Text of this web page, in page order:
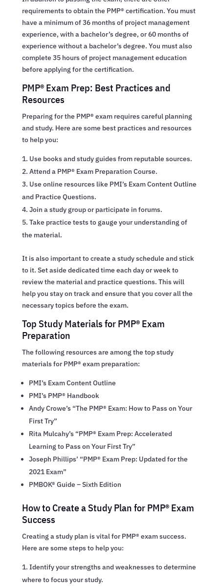
requirements to obtain the PMP® certification. You must
have a minimum of 36 months of project management
experience, with a bachelor’s degree, or 60 months of
experience without a bachelor’s degree. You must also
complete 35 hours of project management education
before applying for the certification.
PMP® Exam Prep: Best Practices and
Resources
Preparing for the PMP® exam requires careful planning
and study. Here are some best practices and resources
to help you:
Use books and study guides from reputable sources.
Attend a PMP® Exam Preparation Course.
Use online resources like PMI’s Exam Content Outline
and Practice Questions.
Join a study group or participate in forums.
Take practice tests to gauge your understanding of
the material.
It is also important to create a study schedule and stick
to it. Set aside dedicated time each day or week to
review the material and practice questions. This will
help you stay on track and ensure that you cover all the
necessary topics before the exam.
Top Study Materials for PMP® Exam
Preparation
The following resources are among the top study
materials for PMP® exam preparation:
PMI’s Exam Content Outline
PMI’s PMP® Handbook
Andy Crowe’s “The PMP® Exam: How to Pass on Your
First Try”
Rita Mulcahy’s “PMP® Exam Prep: Accelerated
Learning to Pass on Your First Try”
Joseph Phillips’ “PMP® Exam Prep: Updated for the
2021 Exam”
PMBOK® Guide – Sixth Edition
How to Create a Study Plan for PMP® Exam
Success
Creating a study plan is vital for PMP® exam success.
Here are some steps to help you:
Identify your strengths and weaknesses to determine
where to focus your study.